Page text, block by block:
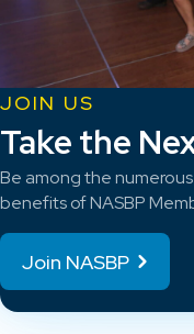
JOIN US
Take the
Be among the
benefits of NASBP
Join NASBP